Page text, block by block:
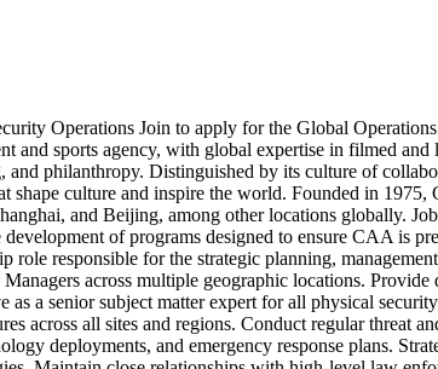
Operations Join to apply for the Global
and sports agency, with global expertise in filmed
and philanthropy. Distinguished by its culture of
shape culture and inspire the world. Founded in
and Beijing, among other locations globally.
of programs designed to ensure CAA is
role responsible for the strategic planning,
across multiple geographic locations.
a senior subject matter expert for all physical
across all sites and regions. Conduct regular threat
deployments, and emergency response plans.